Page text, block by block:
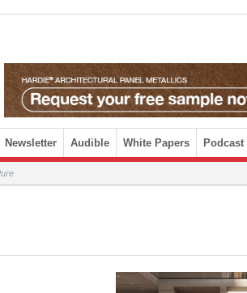
Newsletter Audible White Papers Podcast